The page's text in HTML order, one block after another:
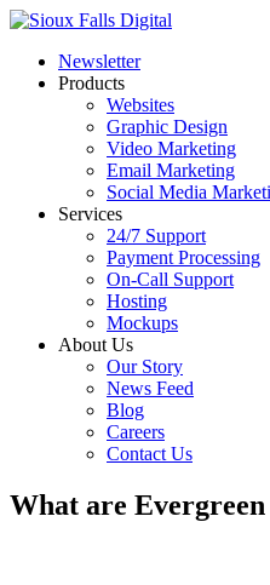
Newsletter
Products
Websites
Graphic Design
Video Marketing
Email Marketing
Social Media
Services
24/7 Support
Payment Processing
On-Call Support
Hosting
Mockups
About Us
Our Story
News Feed
Blog
Careers
Contact Us
What are